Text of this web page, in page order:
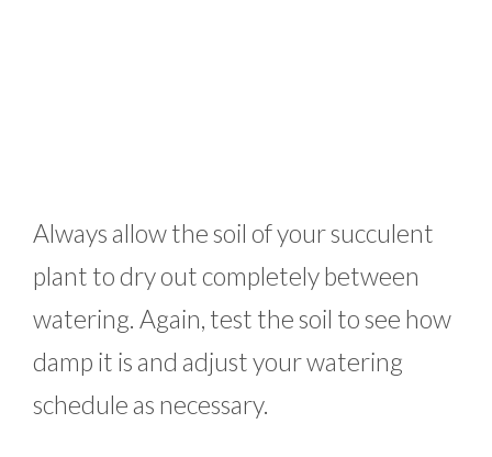
Always allow the soil of your succulent
plant to dry out completely between
watering. Again, test the soil to see how
damp it is and adjust your watering
schedule as necessary.